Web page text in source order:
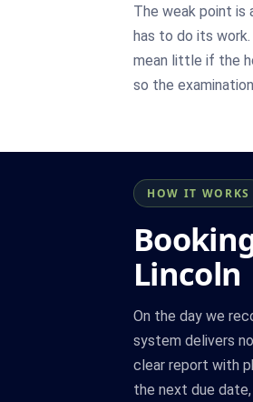
The weak point is
has to do its
mean little if the
so the
HOW IT WORKS
Lincoln
On the day we
system delivers
clear report with
the next due